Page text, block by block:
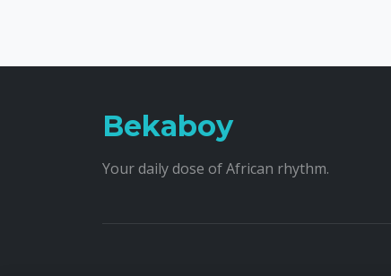
Bekaboy
Your daily dose of African rhythm.